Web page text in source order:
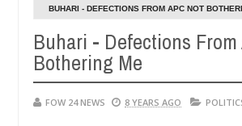
after allegedly setting his girlfriend
them against following strangers. High
BUHARI - DEFECTIONS FROM APC NOT
Buhari - Defections From
Bothering Me
FOW 24 NEWS 8 YEARS AGO